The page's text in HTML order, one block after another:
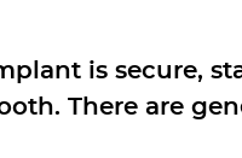
is secure,
There are